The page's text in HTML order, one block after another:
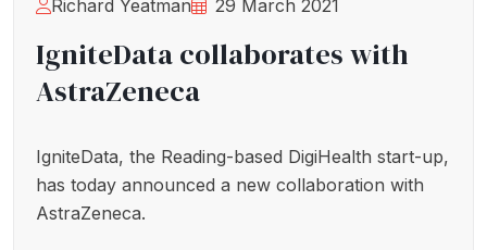
Richard Yeatman 29 March 2021
IgniteData collaborates with
AstraZeneca
IgniteData, the Reading-based DigiHealth start-up,
has today announced a new collaboration with
AstraZeneca.